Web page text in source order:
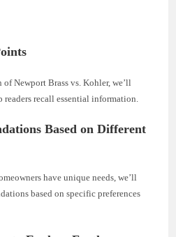
Newport Brass vs. Kohler, we’ll
recall essential information.
Based on Different
have unique needs, we’ll
based on specific preferences